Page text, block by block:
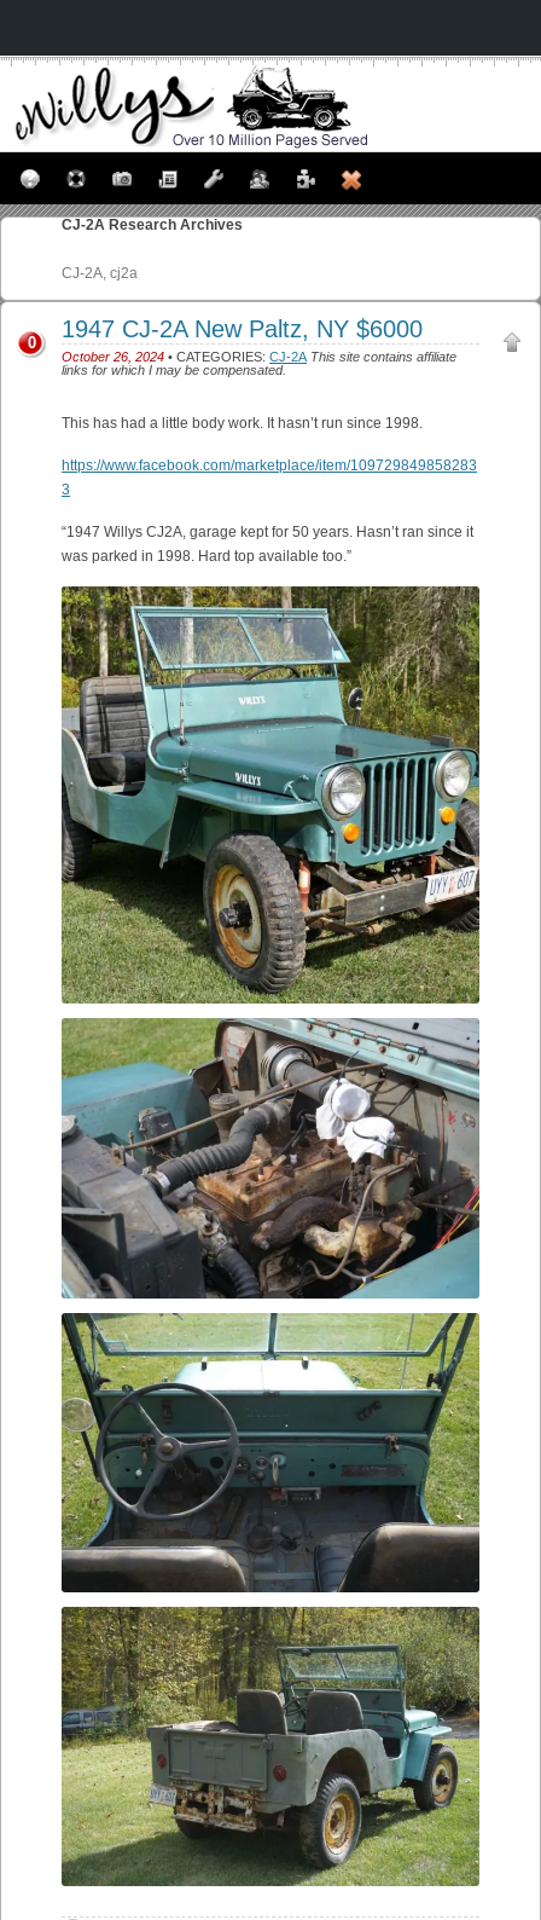
CJ-2A Research Archives
CJ-2A, cj2a
1947 CJ-2A New Paltz, NY $6000
October 26, 2024 • CATEGORIES: CJ-2A This site contains affiliate
links for which I may be compensated.
0
This has had a little body work. It hasn’t run since 1998.
https://www.facebook.com/marketplace/item/109729849858283
3
“1947 Willys CJ2A, garage kept for 50 years. Hasn’t ran since it
was parked in 1998. Hard top available too.”